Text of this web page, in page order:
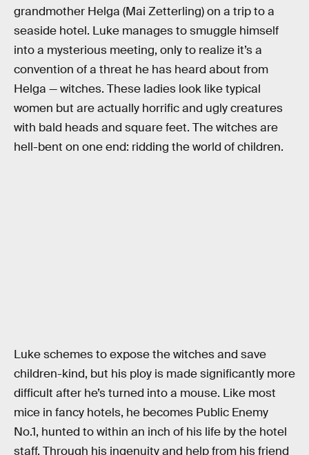
grandmother Helga (Mai Zetterling) on a trip to a
seaside hotel. Luke manages to smuggle himself
into a mysterious meeting, only to realize it’s a
convention of a threat he has heard about from
Helga — witches. These ladies look like typical
women but are actually horrific and ugly creatures
with bald heads and square feet. The witches are
hell-bent on one end: ridding the world of children.
Luke schemes to expose the witches and save
children-kind, but his ploy is made significantly more
difficult after he’s turned into a mouse. Like most
mice in fancy hotels, he becomes Public Enemy
No.1, hunted to within an inch of his life by the hotel
staff. Through his ingenuity and help from his friend